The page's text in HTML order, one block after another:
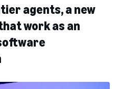
agents, a new
work as an